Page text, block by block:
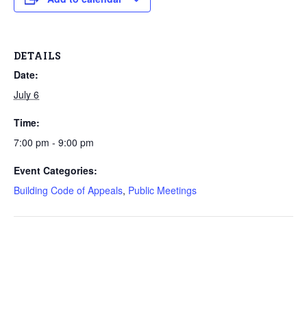
DETAILS
Date:
July 6
Time:
7:00 pm - 9:00 pm
Event Categories:
Building Code of Appeals, Public Meetings